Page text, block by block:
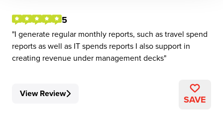
5
I generate regular monthly reports, such as travel spend
reports as well as IT spends reports I also support in
creating revenue under management decks
View Review SAVE